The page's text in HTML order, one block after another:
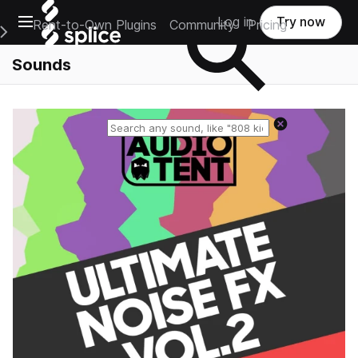
Open main navigation
Main Navigation Menu
Rent-to-Own Plugins Community Pricing
Log in Try now
Sounds
Reset search